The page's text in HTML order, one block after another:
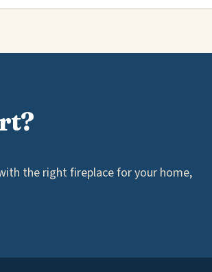
the right fireplace for your home,